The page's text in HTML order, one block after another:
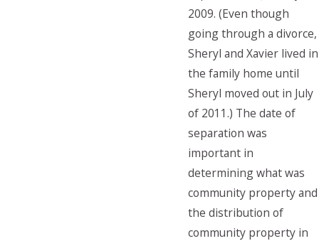
2009. (Even though
going through a divorce,
Sheryl and Xavier lived in
the family home until
Sheryl moved out in July
of 2011.) The date of
separation was
important in
determining what was
community property and
the distribution of
community property in